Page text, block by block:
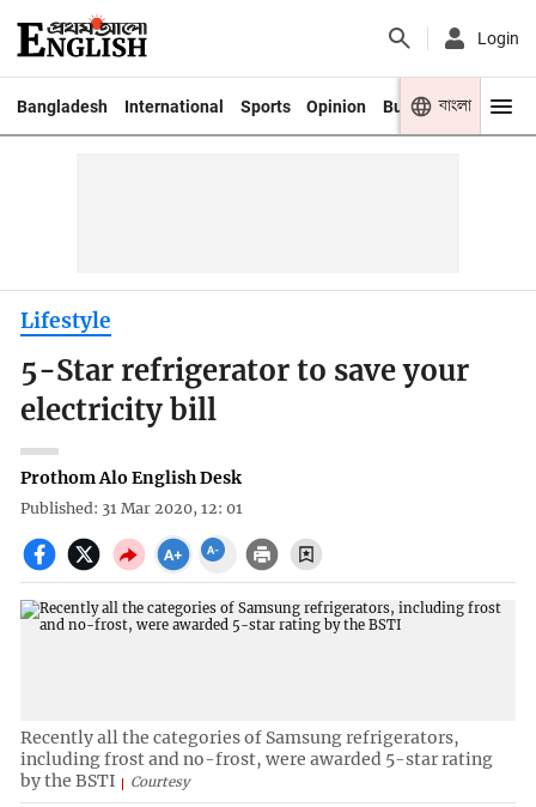
Login
Bangladesh International Sports Opinion Business Youth
বাংলা
Lifestyle
5-Star refrigerator to save your
electricity bill
Prothom Alo English Desk
Published: 31 Mar 2020, 12: 01
Recently all the categories of Samsung refrigerators,
including frost and no-frost, were awarded 5-star rating
by the BSTI
Courtesy